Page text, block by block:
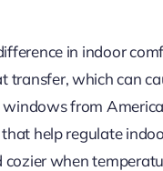
in indoor
which can
from
help regulate
when